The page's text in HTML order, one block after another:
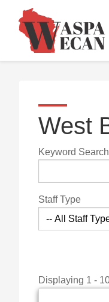
West
Keyword Search
Staff Type
Displaying 1 -